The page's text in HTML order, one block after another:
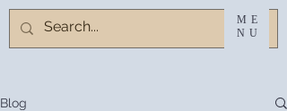
ME
NU
Blog